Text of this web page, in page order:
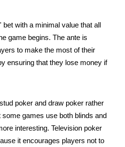
with a minimal value that all
game begins. The ante is
to make the most of their
ensuring that they lose money if
poker and draw poker rather
games use both blinds and
interesting. Television poker
it encourages players not to